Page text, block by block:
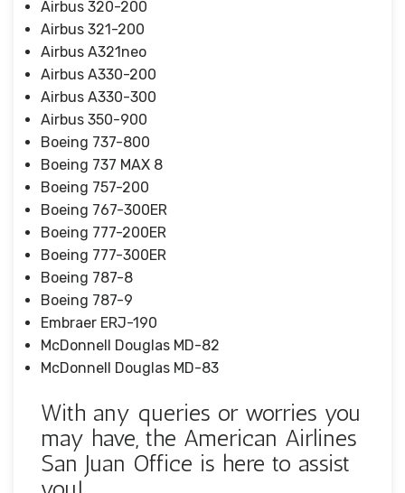
Airbus 320-200
Airbus 321-200
Airbus A321neo
Airbus A330-200
Airbus A330-300
Airbus 350-900
Boeing 737-800
Boeing 737 MAX 8
Boeing 757-200
Boeing 767-300ER
Boeing 777-200ER
Boeing 777-300ER
Boeing 787-8
Boeing 787-9
Embraer ERJ-190
McDonnell Douglas MD-82
McDonnell Douglas MD-83
With any queries or worries you
may have, the American Airlines
San Juan Office is here to assist